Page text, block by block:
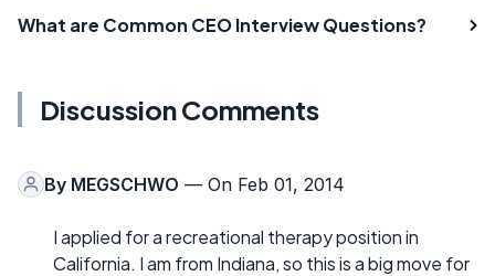
What are Common CEO Interview Questions?
Discussion Comments
By MEGSCHWO — On Feb 01, 2014
I applied for a recreational therapy position in
California. I am from Indiana, so this is a big move for